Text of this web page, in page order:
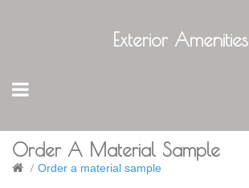
Exterior Amenities
Order A Material Sample
Order a material sample